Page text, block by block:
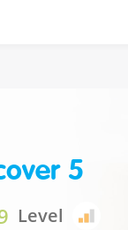
5
Level